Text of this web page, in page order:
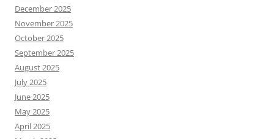
December 2025
November 2025
October 2025
September 2025
August 2025
July 2025
June 2025
May 2025
April 2025